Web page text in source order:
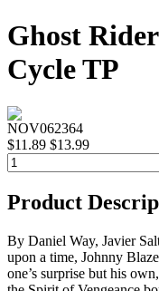
Ghost
Cycle TP
NOV062364
$11.89 $13.99
Product
By Daniel Way, Javier
upon a time, Johnny
one’s surprise but his